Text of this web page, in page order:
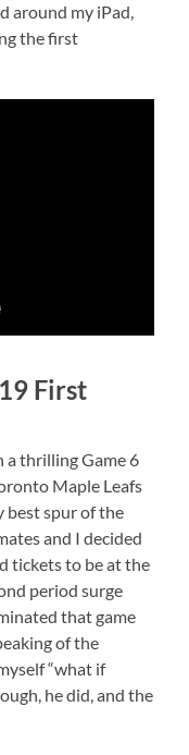
around my iPad,
the first
First
a thrilling Game 6
Maple Leafs
best spur of the
and I decided
tickets to be at the
period surge
that game
of the
“what if
he did, and the